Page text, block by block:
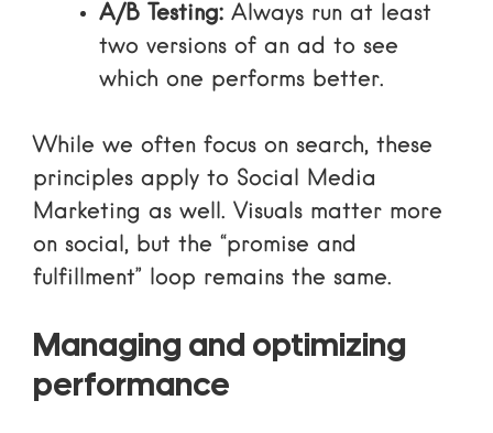
A/B Testing: Always run at least
two versions of an ad to see
which one performs better.
While we often focus on search, these
principles apply to Social Media
Marketing as well. Visuals matter more
on social, but the “promise and
fulfillment” loop remains the same.
Managing and optimizing
performance